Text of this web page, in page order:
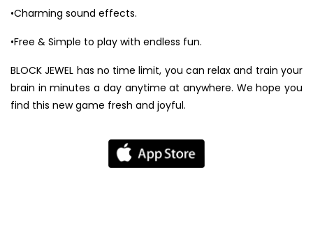
•Charming sound effects.
•Free & Simple to play with endless fun.
BLOCK JEWEL has no time limit, you can relax and train your
brain in minutes a day anytime at anywhere. We hope you
find this new game fresh and joyful.